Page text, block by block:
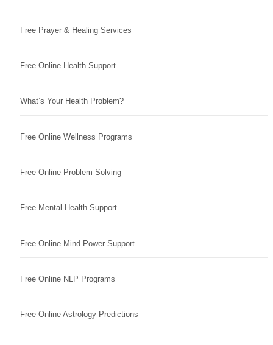
Free Prayer & Healing Services
Free Online Health Support
What’s Your Health Problem?
Free Online Wellness Programs
Free Online Problem Solving
Free Mental Health Support
Free Online Mind Power Support
Free Online NLP Programs
Free Online Astrology Predictions